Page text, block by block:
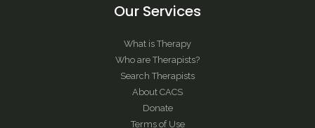
Our Services
What is Therapy
Who are Therapists?
Search Therapists
About CACS
Donate
Terms of Use